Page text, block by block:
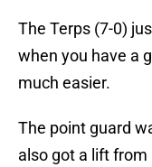
The Terps (7-0)
when you have a
much easier.
The point guard
also got a lift from